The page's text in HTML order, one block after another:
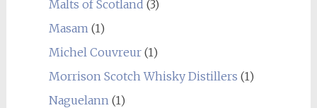
Malts of Scotland (3)
Masam(1)
Michel Couvreur(1)
Morrison Scotch Whisky Distillers (1)
Naguelann(1)